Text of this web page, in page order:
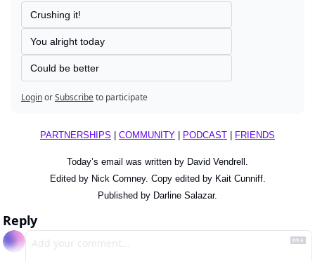
Crushing it!
You alright today
Could be better
LoginorSubscribeto participate
PARTNERSHIPS COMMUNITY PODCAST FRIENDS
Today’s email was written by David Vendrell.
Edited by Nick Comney. Copy edited by Kait Cunniff.
Published by Darline Salazar.
Reply